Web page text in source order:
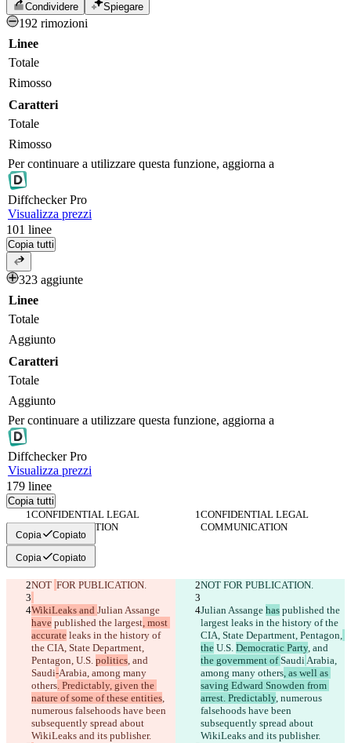
Condividere
Spiegare
192 rimozioni
Linee
Totale
Rimosso
Caratteri
Totale
Rimosso
Per continuare a utilizzare questa funzione, aggiorna a
DiffcheckerPro
Visualizza prezzi
101 linee
Copia tutti
323 aggiunte
Linee
Totale
Aggiunto
Caratteri
Totale
Aggiunto
Per continuare a utilizzare questa funzione, aggiorna a
DiffcheckerPro
Visualizza prezzi
179 linee
Copia tutti
CONFIDENTIAL LEGAL
COMMUNICATION
CONFIDENTIAL LEGAL
COMMUNICATION
Copia Copiato
Copia Copiato
NOT FOR PUBLICATION. NOT FOR PUBLICATION.
WikiLeaks and Julian Assange
have published the largest, most
accurate leaks in the history of
the CIA, State Department,
Pentagon, U.S. politics, and
Saudi-Arabia, among many
others. Predictably, given the
nature of some of these entities,
numerous falsehoods have been
subsequently spread about
WikiLeaks and its publisher.
Julian Assange has published the
largest leaks in the history of the
CIA, State Department, Pentagon,
the U.S. Democratic Party, and
the government of SaudiArabia,
among many others, as well as
saving Edward Snowden from
arrest. Predictably, numerous
falsehoods have been
subsequently spread about
WikiLeaks and its publisher.